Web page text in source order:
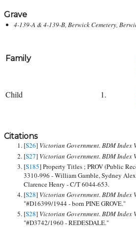
Grave
4-139-A & 4-139-B, Berwick Cemetery,
Family
Child
1.
Citations
[S26] Victorian Government. BDM
[S27] Victorian Government. BDM
[S185] Property Titles ; PROV (Public
3310-996 - William Gamble, Sydney
Clarence Henry - C/T 6044-653.
[S28] Victorian Government. BDM
"#D16399/1944 - born PINE GROVE."
[S28] Victorian Government. BDM
"#D3742/1960 - REDESDALE."